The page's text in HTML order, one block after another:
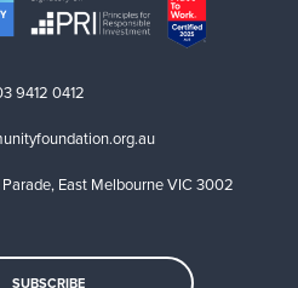
9412 0412
East Melbourne VIC 3002
SUBSCRIBE